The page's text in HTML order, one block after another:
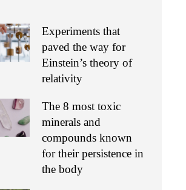
Experiments that
paved the way for
Einstein’s theory of
relativity
The 8 most toxic
minerals and
compounds known
for their persistence in
the body